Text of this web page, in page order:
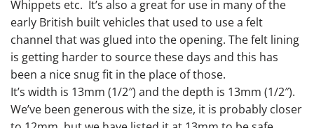
Whippets etc. It’s also a great for use in many of the
early British built vehicles that used to use a felt
channel that was glued into the opening. The felt lining
is getting harder to source these days and this has
been a nice snug fit in the place of those.
It’s width is 13mm (1/2″) and the depth is 13mm (1/2″).
We’ve been generous with the size, it is probably closer